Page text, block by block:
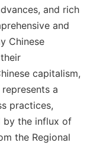
and rich
and
Chinese
capitalism,
a
practices,
by the influx of
the Regional